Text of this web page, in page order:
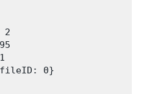
2
0}